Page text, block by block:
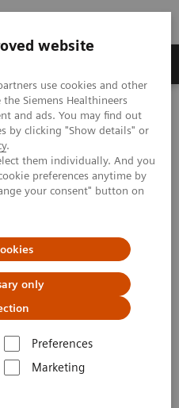
website
use cookies and other
Siemens Healthineers
and ads. You may find out
by clicking "Show details" or
.
them individually. And you
preferences anytime by
your consent" button on
only
Preferences
Marketing
Clinical Talks
in Children
Hospital, Boston, MA,